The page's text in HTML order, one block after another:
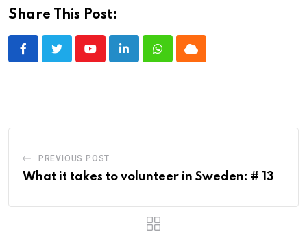
Share This Post:
YoutubeLinkedInWhatsappCloud
PREVIOUS POST
What it takes to volunteer in Sweden: # 13